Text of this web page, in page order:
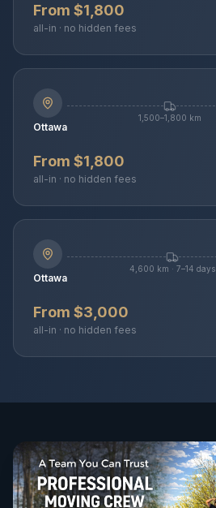
From $1,800
all-in · no hidden fees
Ottawa
1,500–1,800 km
From $1,800
all-in · no hidden fees
Ottawa
4,600 km · 7–14 days
From $3,000
all-in · no hidden fees